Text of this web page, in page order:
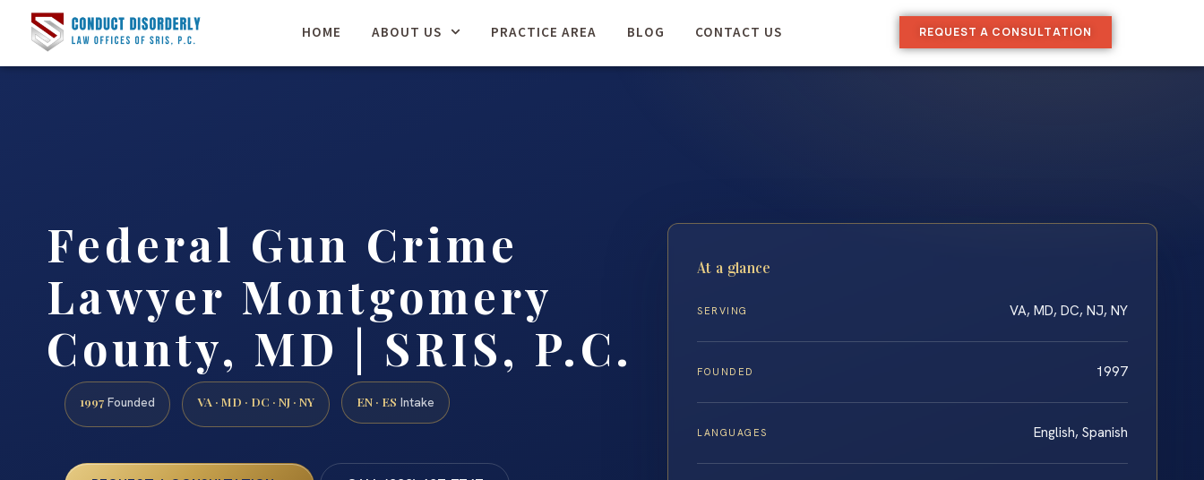
HOME ABOUT US PRACTICE AREA BLOG CONTACT US REQUEST A CONSULTATION
Federal Gun Crime
Lawyer Montgomery
County, MD | SRIS, P.C.
1997 Founded VA · MD · DC · NJ · NY EN · ES Intake
At a glance
SERVING VA, MD, DC, NJ, NY
FOUNDED 1997
LANGUAGES English, Spanish